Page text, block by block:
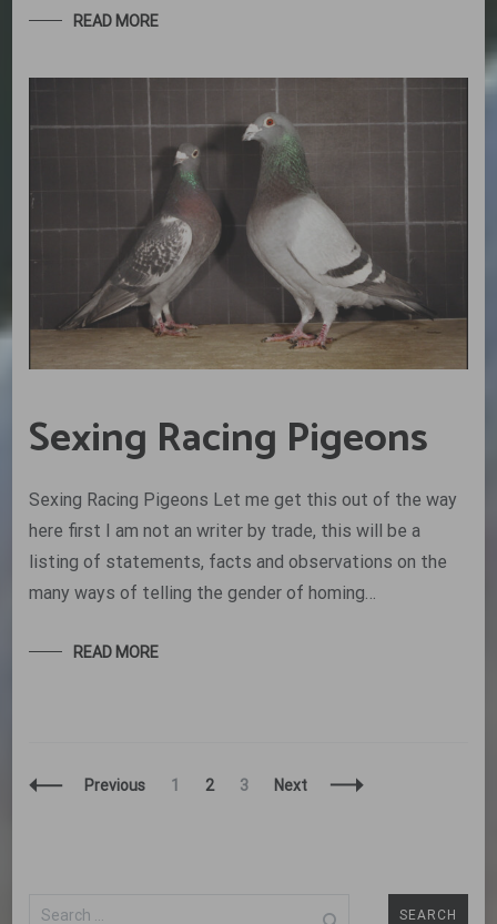
READ MORE
Sexing Racing Pigeons
Sexing Racing Pigeons Let me get this out of the way
here first I am not an writer by trade, this will be a
listing of statements, facts and observations on the
many ways of telling the gender of homing…
READ MORE
Posts
Previous Page
1 Page
2 Page
3 Next
Search